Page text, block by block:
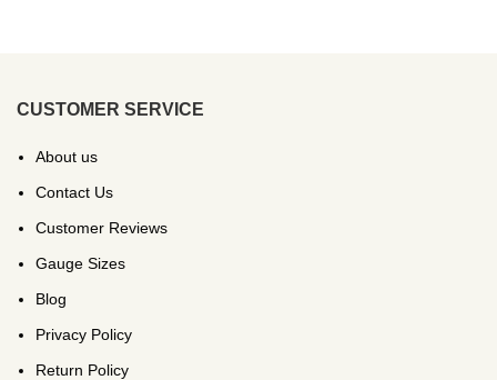
CUSTOMER SERVICE
About us
Contact Us
Customer Reviews
Gauge Sizes
Blog
Privacy Policy
Return Policy